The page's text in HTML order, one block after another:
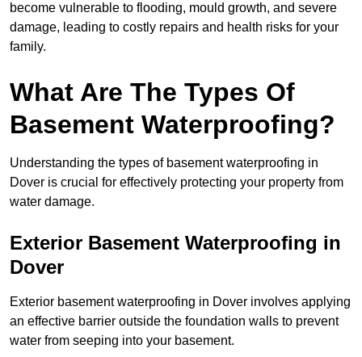
become vulnerable to flooding, mould growth, and severe
damage, leading to costly repairs and health risks for your
family.
What Are The Types Of
Basement Waterproofing?
Understanding the types of basement waterproofing in
Dover is crucial for effectively protecting your property from
water damage.
Exterior Basement Waterproofing in
Dover
Exterior basement waterproofing in Dover involves applying
an effective barrier outside the foundation walls to prevent
water from seeping into your basement.